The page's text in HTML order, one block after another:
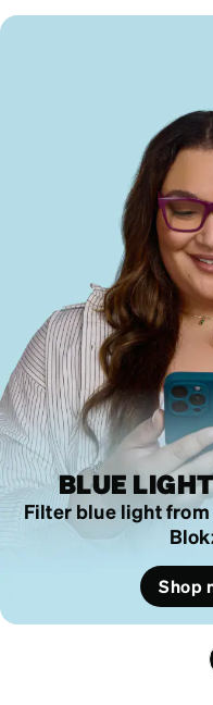
BLUE
Filter blue light
Shop